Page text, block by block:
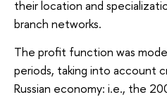
their location and
branch networks.
The profit function was
periods, taking into account
Russian economy: i.e., the